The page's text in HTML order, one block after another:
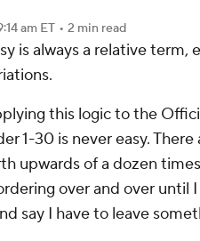
Golf
am ET • 2 min read
is always a relative
this logic to the
1-30 is nevereasy.
upwards of a dozen
over and over until
say I have to leave